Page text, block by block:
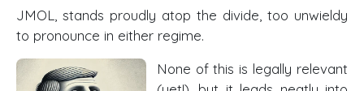
JMOL, stands proudly atop the divide, too unwieldy
to pronounce in either regime.
None of this is legally relevant